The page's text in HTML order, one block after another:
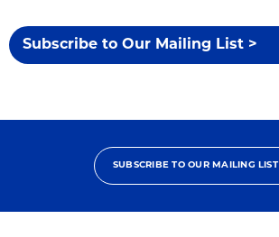
Subscribe to Our Mailing List >
SUBSCRIBE TO OUR MAILING LIST